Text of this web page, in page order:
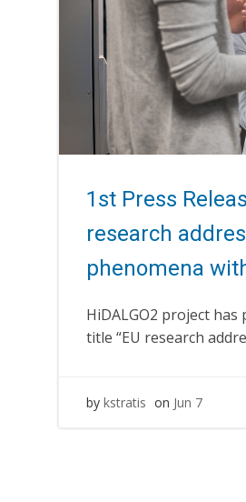
1st Press
research
phenomena
HiDALGO2 project
title “EU research
by kstratis on Jun 7